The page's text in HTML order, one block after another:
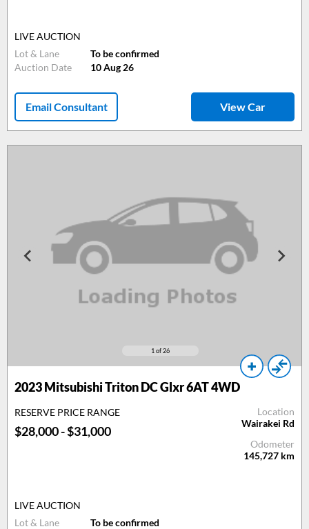
LIVE AUCTION
Lot & Lane
To be confirmed
Auction Date
10 Aug 26
Email Consultant View Car
1 of 26
2023 Mitsubishi Triton DC Glxr 6AT 4WD
RESERVE PRICE RANGE
$28,000 - $31,000
Location
Wairakei Rd
Odometer
145,727 km
LIVE AUCTION
Lot & Lane
To be confirmed